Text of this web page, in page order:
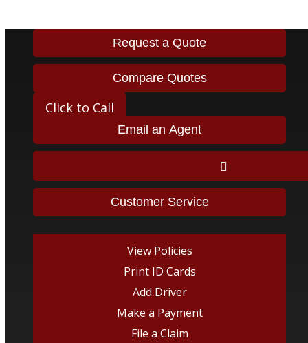
Request a Quote
Compare Quotes
Click to Call
Email an Agent
Instagram
Customer Service
View Policies
Print ID Cards
Add Driver
Make a Payment
File a Claim